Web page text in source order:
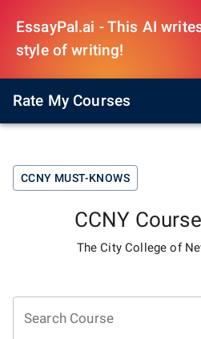
EssayPal.ai - This AI
style of writing!
Rate My Courses
CCNY MUST-KNOWS
CCNY
The City College of
Search Course